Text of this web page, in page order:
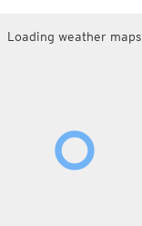
Loading weather maps